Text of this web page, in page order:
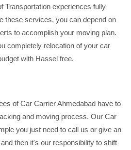
Transportation experiences fully
these services, you can depend on
to accomplish your moving plan.
completely relocation of your car
with Hassel free.
of Car Carrier Ahmedabad have to
and moving process. Our Car
you just need to call us or give an
then it's our responsibility to shift